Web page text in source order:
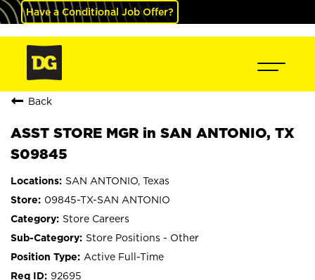
Have a Conditional Job Offer?
Back
ASST STORE MGR in SAN ANTONIO, TX
S09845
SAN ANTONIO, Texas
09845-TX-SAN ANTONIO
Store Careers
Store Positions - Other
Active Full-Time
92695